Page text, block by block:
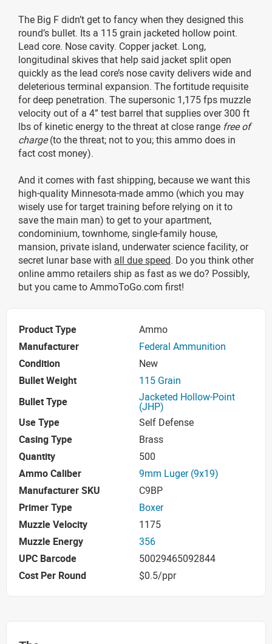
The Big F didn’t get to fancy when they designed this
round’s bullet. Its a 115 grain jacketed hollow point.
Lead core. Nose cavity. Copper jacket. Long,
longitudinal skives that help said jacket split open
quickly as the lead core’s nose cavity delivers wide and
deleterious terminal expansion. The fortitude requisite
for deep penetration. The supersonic 1,175 fps muzzle
velocity out of a 4” test barrel that supplies over 300 ft
lbs of kinetic energy to the threat at close range free of
charge(to the threat; not to you; this ammo does in
fact cost money).
And it comes with fast shipping, because we want this
high-quality Minnesota-made ammo (which you may
wisely use for target training before relying on it to
save the main man) to get to your apartment,
condominium, townhome, single-family house,
mansion, private island, underwater science facility, or
secret lunar base with all due speed. Do you think other
online ammo retailers ship as fast as we do? Possibly,
but you came to AmmoToGo.com first!
Product Type
Ammo
Manufacturer
Federal Ammunition
Condition
New
Bullet Weight
115 Grain
Bullet Type
Jacketed Hollow-Point
(JHP)
Use Type
Self Defense
Casing Type
Brass
Quantity
500
Ammo Caliber
9mm Luger (9x19)
Manufacturer SKU
C9BP
Primer Type
Boxer
Muzzle Velocity
1175
Muzzle Energy
356
UPC Barcode
50029465092844
Cost Per Round
$0.5/ppr